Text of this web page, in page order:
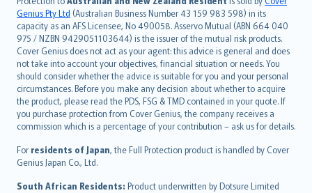
Genius Pty Ltd (Australian Business Number 43 159 983 598) in its
capacity as an AFS Licensee, No 490058. Asservo Mutual (ABN 664 040
975 / NZBN 9429051103644) is the issuer of the mutual risk products.
Cover Genius does not act as your agent: this advice is general and does
not take into account your objectives, financial situation or needs. You
should consider whether the advice is suitable for you and your personal
circumstances. Before you make any decision about whether to acquire
the product, please read the PDS, FSG & TMD contained in your quote. If
you purchase protection from Cover Genius, the company receives a
commission which is a percentage of your contribution – ask us for details.
For residents of Japan, the Full Protection product is handled by Cover
Genius Japan Co., Ltd.
South African Residents: Product underwritten by Dotsure Limited
Русский
ภาษาไทย
български
català
Hrvatski
eesti
Ελληνικά
Magyar
Íslenska
Bahasa Indonesia
latviešu